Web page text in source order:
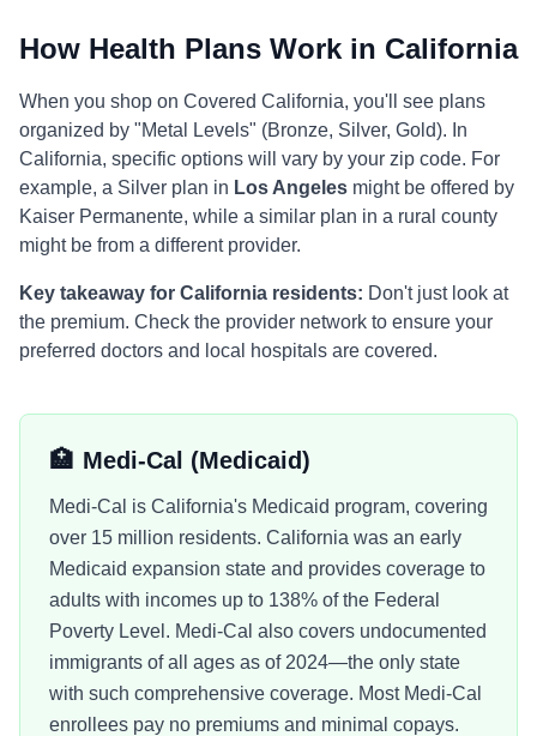
How Health Plans Work in California
When you shop on Covered California, you'll see plans
organized by "Metal Levels" (Bronze, Silver, Gold). In
California, specific options will vary by your zip code. For
example, a Silver plan in Los Angeles might be offered by
Kaiser Permanente, while a similar plan in a rural county
might be from a different provider.
Key takeaway for California residents: Don't just look at
the premium. Check the provider network to ensure your
preferred doctors and local hospitals are covered.
🏥 Medi-Cal (Medicaid)
Medi-Cal is California's Medicaid program, covering
over 15 million residents. California was an early
Medicaid expansion state and provides coverage to
adults with incomes up to 138% of the Federal
Poverty Level. Medi-Cal also covers undocumented
immigrants of all ages as of 2024—the only state
with such comprehensive coverage. Most Medi-Cal
enrollees pay no premiums and minimal copays.